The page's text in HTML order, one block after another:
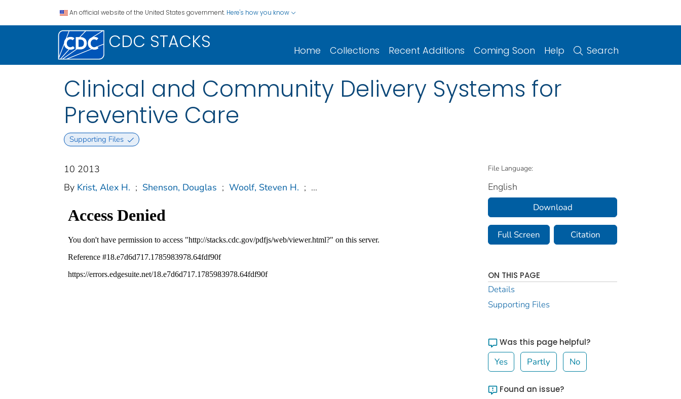
An official website of the United States government. Here's how you know
CDC STACKS Home Collections Recent Additions Coming Soon Help Search
Clinical and Community Delivery Systems for
Preventive Care
Supporting Files
10 2013
By Krist, Alex H. ; Shenson, Douglas ; Woolf, Steven H. ; ...
File Language:
English
Download
Full Screen Citation
ON THIS PAGE
Details
Supporting Files
Was this page helpful?
Yes Partly No
Found an issue?